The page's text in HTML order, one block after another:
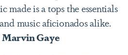
made is a tops the essentials
music aficionados alike.
Marvin Gaye